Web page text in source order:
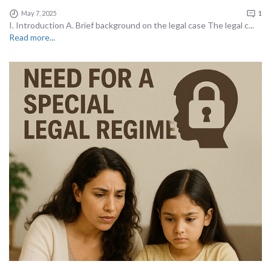
May 7, 2025 1
I. Introduction A. Brief background on the legal case The legal c...
Read more...